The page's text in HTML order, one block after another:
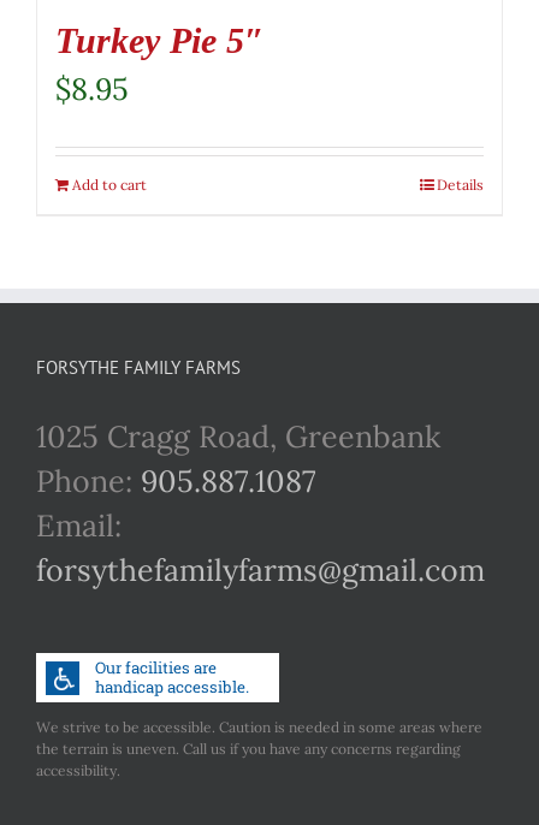
Turkey Pie 5″
$8.95
Add to cart Details
FORSYTHE FAMILY FARMS
1025 Cragg Road, Greenbank
Phone: 905.887.1087
Email:
forsythefamilyfarms@gmail.com
We strive to be accessible. Caution is needed in some areas where
the terrain is uneven. Call us if you have any concerns regarding
accessibility.